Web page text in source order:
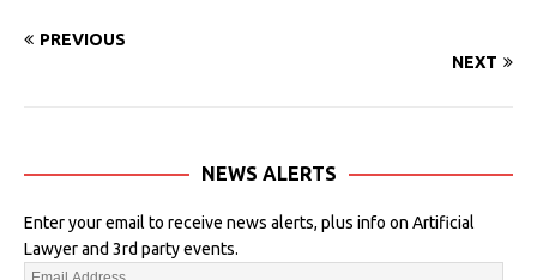
PREVIOUS
NEXT
NEWS ALERTS
Enter your email to receive news alerts, plus info on Artificial
Lawyer and 3rd party events.